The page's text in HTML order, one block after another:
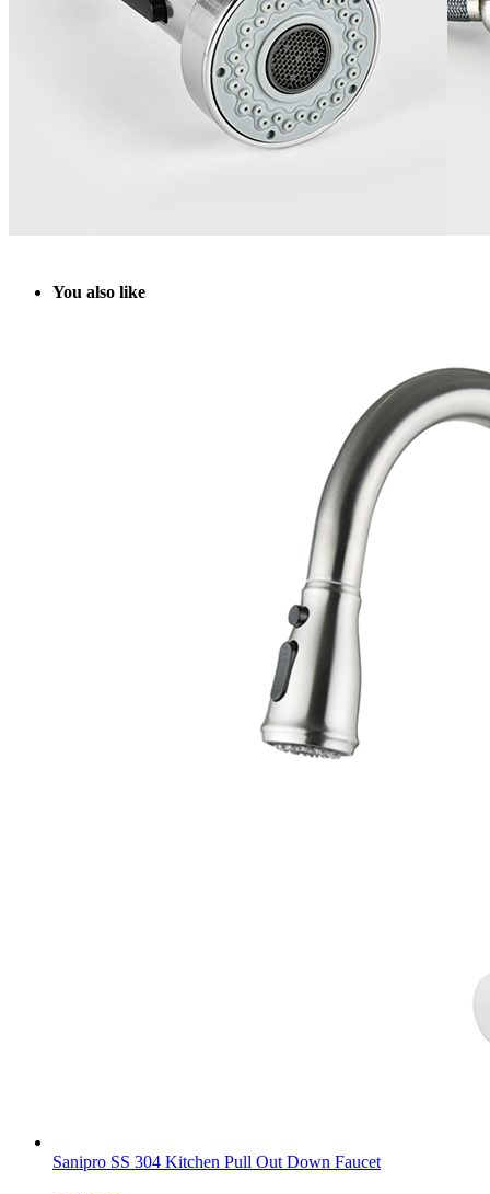
You also like
Sanipro SS 304 Kitchen Pull Out Down Faucet